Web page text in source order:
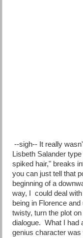
--sigh-- It really
Lisbeth Salander
spiked hair," breaks
you can just tell that
beginning of a
way, I could deal
being in Florence
twisty, turn the plot
dialogue. What I had
genius character was